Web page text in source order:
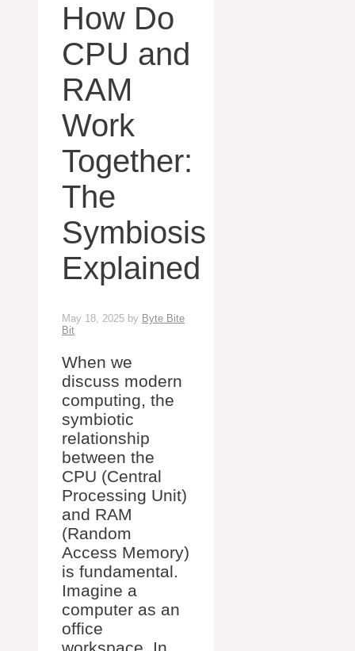
How Do
CPU and
RAM
Work
Together:
The
Symbiosis
Explained
May 18, 2025 by Byte Bite
Bit
When we
discuss modern
computing, the
symbiotic
relationship
between the
CPU (Central
Processing Unit)
and RAM
(Random
Access Memory)
is fundamental.
Imagine a
computer as an
office